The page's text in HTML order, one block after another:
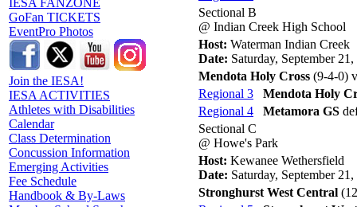
IESA FANZONE
GoFan TICKETS
EventPro Photos
Join the IESA!
IESA ACTIVITIES
Athletes with Disabilities
Calendar
Class Determination
Concussion Information
Emerging Activities
Fee Schedule
Handbook & By-Laws
Sectional B
@ Indian Creek High School
Host: Waterman Indian Creek
Date: Saturday, September
Mendota Holy Cross (9-4-0)
Regional 3
Mendota Holy
Regional 4
Metamora GS
Sectional C
@ Howe's Park
Host: Kewanee Wethersfield
Date: Saturday, September
Stronghurst West Central